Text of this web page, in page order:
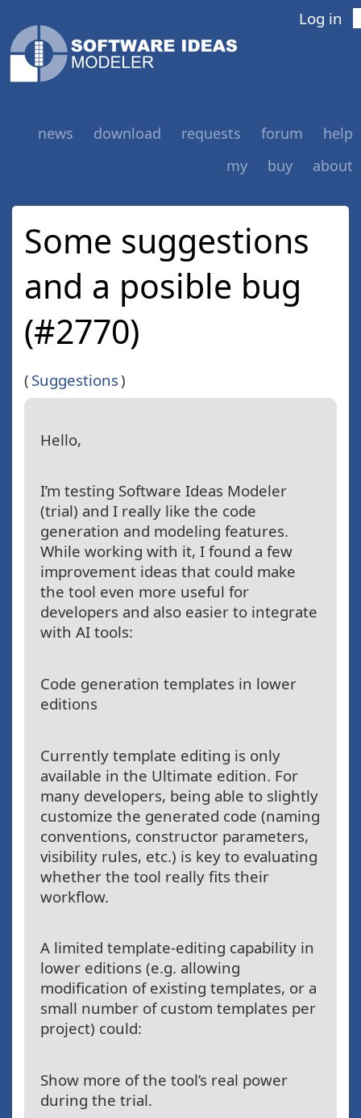
Log in
news download requests forum
help
my
buy about
Some suggestions
and a posible bug
(#2770)
( Suggestions)
Hello,
I’m testing Software Ideas Modeler
(trial) and I really like the code
generation and modeling features.
While working with it, I found a few
improvement ideas that could make
the tool even more useful for
developers and also easier to integrate
with AI tools:
Code generation templates in lower
editions
Currently template editing is only
available in the Ultimate edition. For
many developers, being able to slightly
customize the generated code (naming
conventions, constructor parameters,
visibility rules, etc.) is key to evaluating
whether the tool really fits their
workflow.
A limited template-editing capability in
lower editions (e.g. allowing
modification of existing templates, or a
small number of custom templates per
project) could:
Show more of the tool’s real power
during the trial.